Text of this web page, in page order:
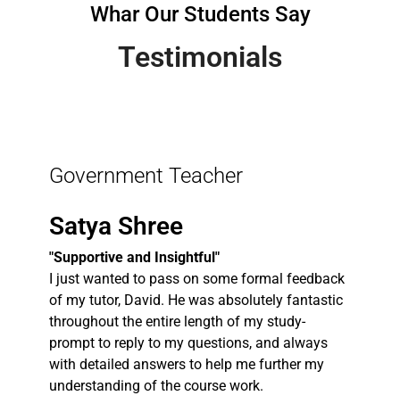
Whar Our Students Say
Testimonials
Government Teacher
Satya Shree
"Supportive and Insightful"
I just wanted to pass on some formal feedback
of my tutor, David. He was absolutely fantastic
throughout the entire length of my study-
prompt to reply to my questions, and always
with detailed answers to help me further my
understanding of the course work.